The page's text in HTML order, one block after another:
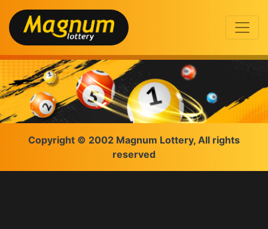
Copyright © 2002 Magnum Lottery, All rights
reserved